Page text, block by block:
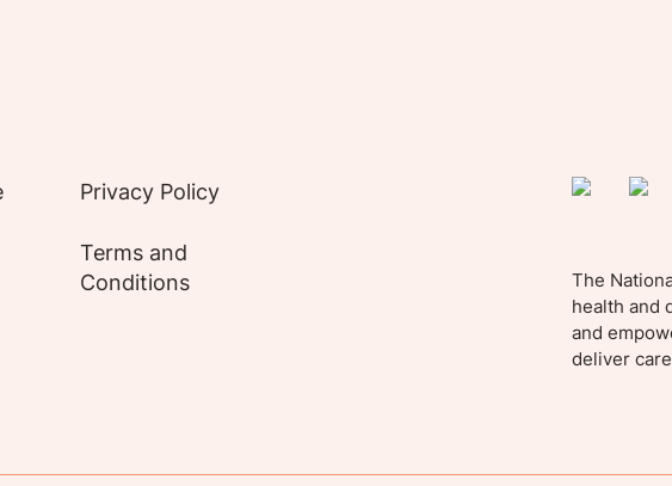
Privacy Policy
Terms and
Conditions
The
health and
and
deliver